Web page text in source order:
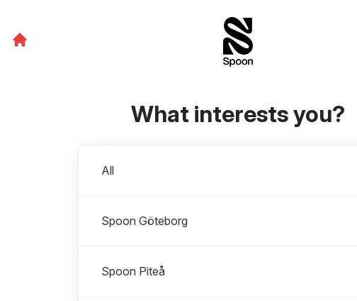
What interests you?
All
Spoon Göteborg
Spoon Piteå